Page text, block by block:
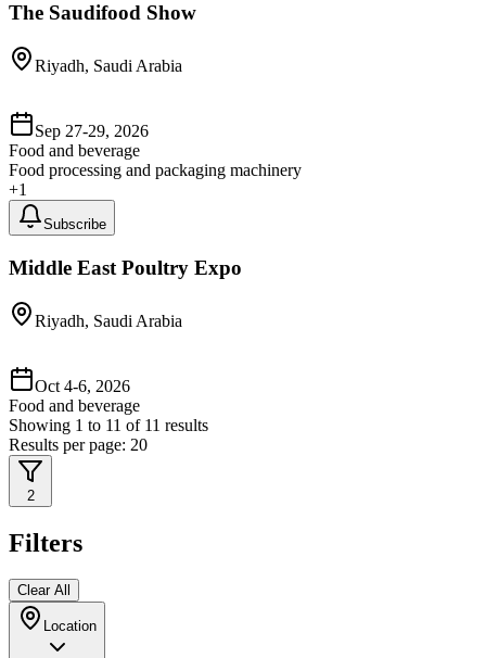
The Saudifood Show
Riyadh, Saudi Arabia
Sep 27-29, 2026
Food and beverage
Food processing and packaging machinery
+1
Subscribe
Middle East Poultry Expo
Riyadh, Saudi Arabia
Oct 4-6, 2026
Food and beverage
Showing 1 to 11 of 11 results
Results per page: 20
2
Filters
Clear All
Location